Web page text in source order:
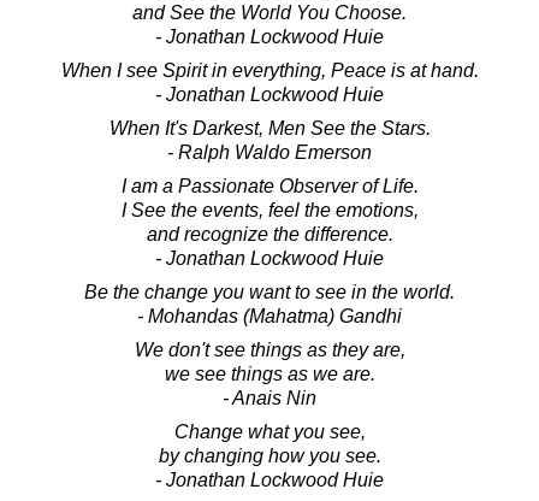
and See the World You Choose.
- Jonathan Lockwood Huie
When I see Spirit in everything, Peace is at hand.
- Jonathan Lockwood Huie
When It's Darkest, Men See the Stars.
- Ralph Waldo Emerson
I am a Passionate Observer of Life.
I See the events, feel the emotions,
and recognize the difference.
- Jonathan Lockwood Huie
Be the change you want to see in the world.
- Mohandas (Mahatma) Gandhi
We don't see things as they are,
we see things as we are.
- Anais Nin
Change what you see,
by changing how you see.
- Jonathan Lockwood Huie